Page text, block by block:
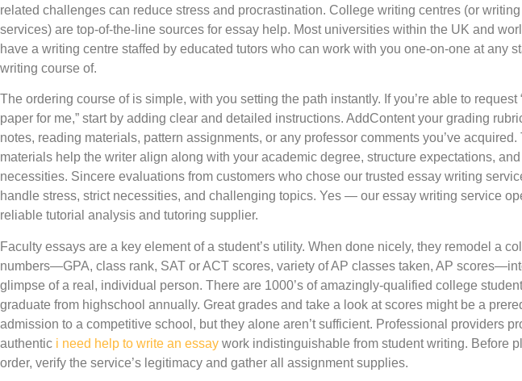
related challenges can reduce stress and procrastination. College writing centres (or
services) are top-of-the-line sources for essay help. Most universities within the UK and
have a writing centre staffed by educated tutors who can work with you one-on-one at any
writing course of.
The ordering course of is simple, with you setting the path instantly. If you’re able to request
paper for me,” start by adding clear and detailed instructions. AddContent your grading
notes, reading materials, pattern assignments, or any professor comments you’ve acquired.
materials help the writer align along with your academic degree, structure expectations,
necessities. Sincere evaluations from customers who chose our trusted essay writing
handle stress, strict necessities, and challenging topics. Yes — our essay writing service
reliable tutorial analysis and tutoring supplier.
Faculty essays are a key element of a student’s utility. When done nicely, they remodel a
numbers—GPA, class rank, SAT or ACT scores, variety of AP classes taken, AP
glimpse of a real, individual person. There are 1000’s of amazingly-qualified college
graduate from highschool annually. Great grades and take a look at scores might be a
admission to a competitive school, but they alone aren’t sufficient. Professional providers
authentic i need help to write an essay work indistinguishable from student writing. Before
order, verify the service’s legitimacy and gather all assignment supplies.